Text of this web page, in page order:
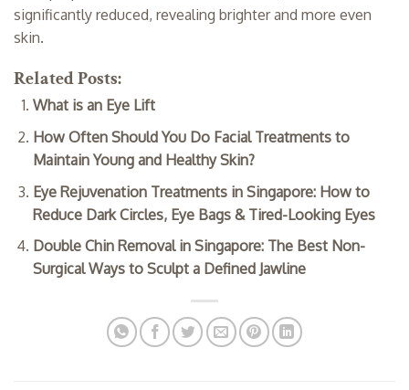
significantly reduced, revealing brighter and more even
skin.
Related Posts:
What is an Eye Lift
How Often Should You Do Facial Treatments to
Maintain Young and Healthy Skin?
Eye Rejuvenation Treatments in Singapore: How to
Reduce Dark Circles, Eye Bags & Tired-Looking Eyes
Double Chin Removal in Singapore: The Best Non-
Surgical Ways to Sculpt a Defined Jawline